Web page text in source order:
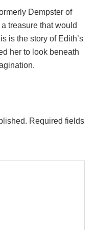
Dempster of
treasure that would
is the story of Edith’s
her to look beneath
Required fields